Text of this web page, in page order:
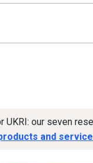
our seven
and